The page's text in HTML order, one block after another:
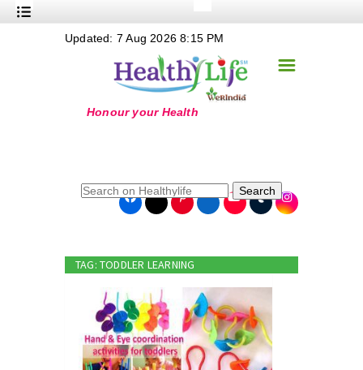
Nutrition
+
+
+
+
+
Online Grandma
☰
Updated: 7 Aug 2026 8:15 PM
Search
TAG: TODDLER LEARNING